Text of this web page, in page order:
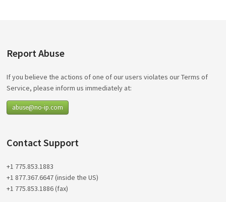
Report Abuse
If you believe the actions of one of our users violates our Terms of
Service, please inform us immediately at:
abuse@no-ip.com
Contact Support
+1 775.853.1883
+1 877.367.6647 (inside the US)
+1 775.853.1886 (fax)